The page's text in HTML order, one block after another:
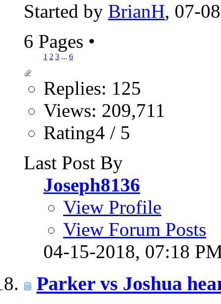
Started by BrianH, 07-
6 Pages •
1 2 3 ... 6
Replies: 125
Views: 209,711
Rating4 / 5
Last Post By
Joseph8136
View Profile
View Forum Posts
04-15-2018, 07:18
Parker vs Joshua